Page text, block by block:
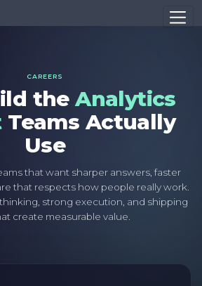
CAREERS
theAnalytics
Teams Actually
Use
that want sharper answers, faster
that respects how people really work.
strong execution, and shipping
create measurable value.